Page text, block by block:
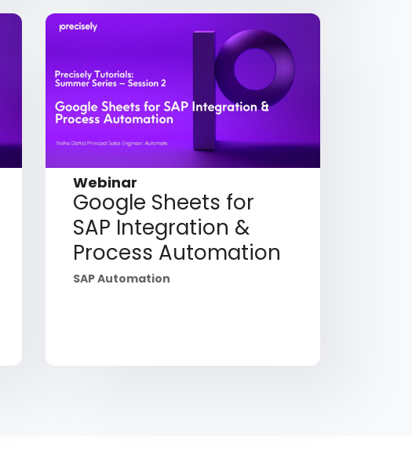
Webinar
Google Sheets for
SAP Integration &
Process Automation
SAP Automation